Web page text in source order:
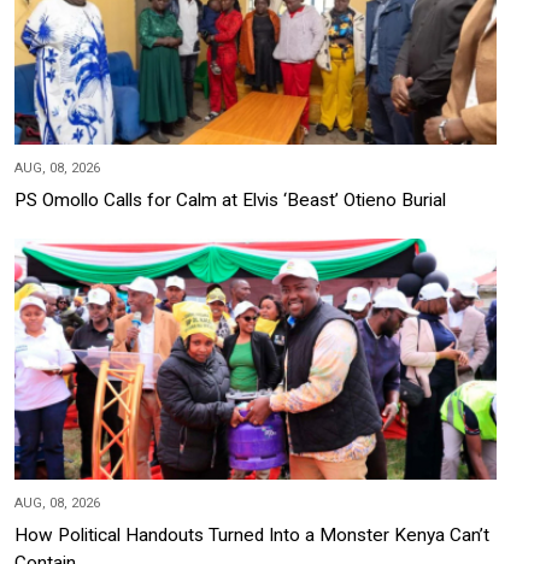
AUG, 08, 2026
PS Omollo Calls for Calm at Elvis ‘Beast’ Otieno Burial
AUG, 08, 2026
How Political Handouts Turned Into a Monster Kenya Can’t